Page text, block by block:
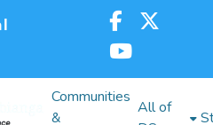
Communities
&
All of